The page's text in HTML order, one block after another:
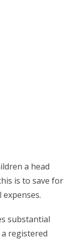
a head
is to save for
substantial
registered